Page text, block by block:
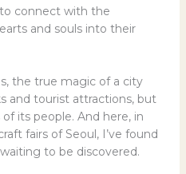
connect with the
and souls into their
the true magic of a city
and tourist attractions, but
its people. And here, in
fairs of Seoul, I’ve found
to be discovered.